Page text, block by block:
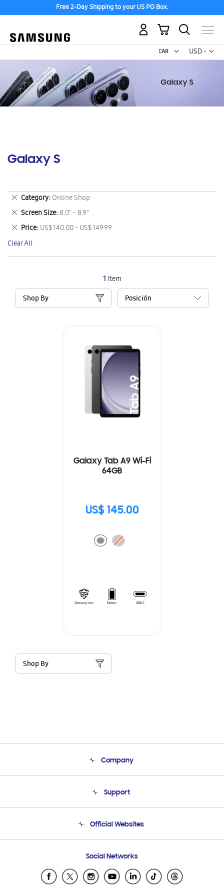
Free 2-Day Shipping to your US PO Box.
USD -
US
My Cart
Galaxy S
1 Item
Shop By
Galaxy Tab A9 Wi-Fi
64GB
US$ 145.00
Shop By
Category Online Shop
Remove
This
Item
Screen Size 8.0" - 8.9"
Remove
This
Item
Price US$ 140.00 - US$ 149.99
Remove
This
Item
Clear All
Company
Product Support
Support
Email Support
Official Websites
Samsung Ecuador
Samsung El Salvador
Social Networks